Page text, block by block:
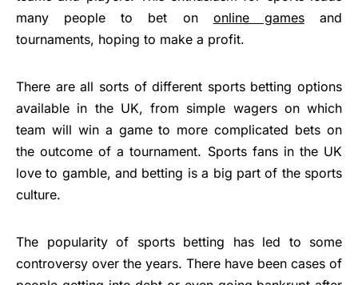
many people to bet on online gamesand
tournaments, hoping to make a profit.
There are all sorts of different sports betting options
available in the UK, from simple wagers on which
team will win a game to more complicated bets on
the outcome of a tournament. Sports fans in the UK
love to gamble, and betting is a big part of the sports
culture.
The popularity of sports betting has led to some
controversy over the years. There have been cases of